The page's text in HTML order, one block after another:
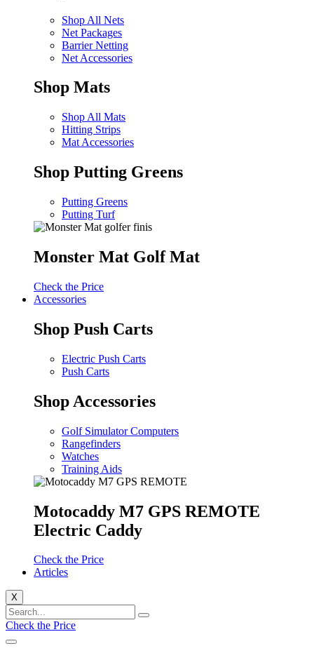
Shop All Nets
Net Packages
Barrier Netting
Net Accessories
Shop Mats
Shop All Mats
Hitting Strips
Mat Accessories
Shop Putting Greens
Putting Greens
Putting Turf
Monster Mat Golf Mat
Check the Price
Accessories
Shop Push Carts
Electric Push Carts
Push Carts
Shop Accessories
Golf Simulator Computers
Rangefinders
Watches
Training Aids
Motocaddy M7 GPS REMOTE
Electric Caddy
Check the Price
Articles
X
Check the Price